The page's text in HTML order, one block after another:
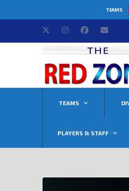
TEAMS
TEAMS
PLAYERS & STAFF